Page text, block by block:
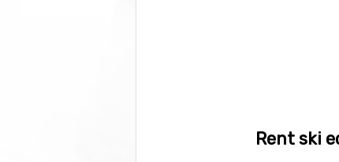
Rent ski